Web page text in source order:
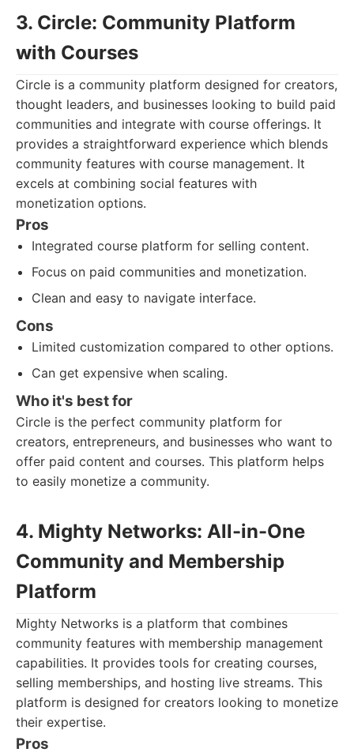
3. Circle: Community Platform
with Courses
Circle is a community platform designed for creators,
thought leaders, and businesses looking to build paid
communities and integrate with course offerings. It
provides a straightforward experience which blends
community features with course management. It
excels at combining social features with
monetization options.
Pros
Integrated course platform for selling content.
Focus on paid communities and monetization.
Clean and easy to navigate interface.
Cons
Limited customization compared to other options.
Can get expensive when scaling.
Who it's best for
Circle is the perfect community platform for
creators, entrepreneurs, and businesses who want to
offer paid content and courses. This platform helps
to easily monetize a community.
4. Mighty Networks: All-in-One
Community and Membership
Platform
Mighty Networks is a platform that combines
community features with membership management
capabilities. It provides tools for creating courses,
selling memberships, and hosting live streams. This
platform is designed for creators looking to monetize
their expertise.
Pros